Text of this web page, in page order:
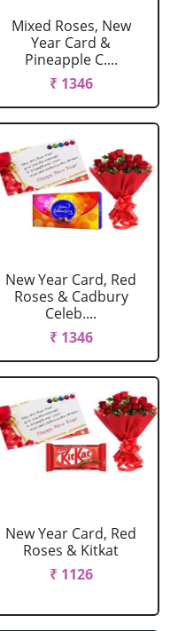
Mixed Roses, New
Year Card &
Pineapple C....
₹ 1346
New Year Card, Red
Roses & Cadbury
Celeb....
₹ 1346
New Year Card, Red
Roses & Kitkat
₹ 1126